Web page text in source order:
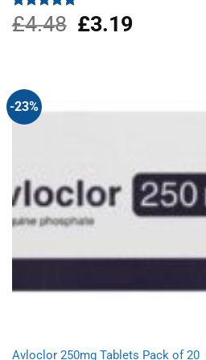
Rated5.00
out of 5
£4.48
Original
price
£3.19Current
-23%
Avloclor 250mg Tablets Pack of 20